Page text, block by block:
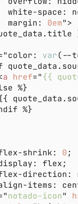
margin:
0em
var(--
a href="{{
shrink: 0
notado-icon"